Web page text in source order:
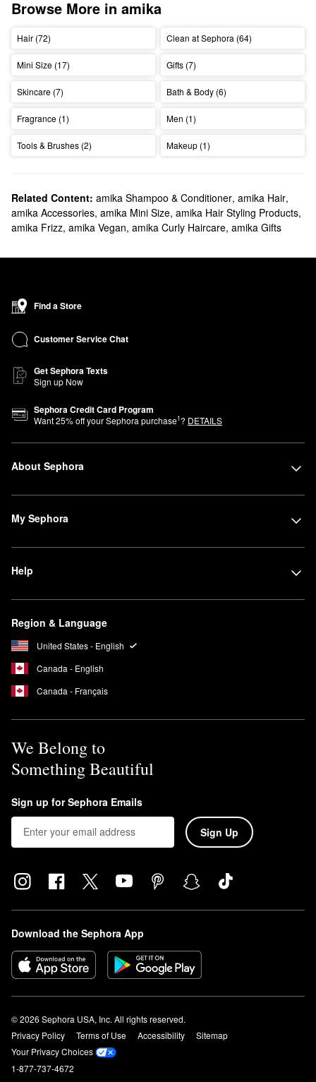
Browse More in amika
Hair (72) Clean at Sephora (64)
Mini Size (17) Gifts (7)
Skincare (7) Bath & Body (6)
Fragrance (1) Men (1)
Tools & Brushes (2) Makeup (1)
Related Content: amika Shampoo & Conditioner, amika Hair,
amika Accessories, amika Mini Size, amika Hair Styling Products,
amika Frizz, amika Vegan, amika Curly Haircare, amika Gifts
Find a Store
Customer Service Chat
Get Sephora Texts
Sign up Now
Sephora Credit Card Program
Want25% off your Sephora purchase1? DETAILS
About Sephora
My Sephora
Help
Region & Language
United States - English
Canada - English
Canada - Français
We Belong to
Something Beautiful
Sign up for Sephora Emails
Sign Up
Download the Sephora App
© 2026 Sephora USA, Inc. All rights reserved.
Privacy Policy
Terms of Use Accessibility
Sitemap
Your Privacy Choices
1-877-737-4672